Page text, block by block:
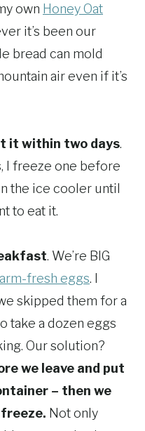
own Honey Oat
it’s been our
bread can mold
air even if it’s
it within two days.
I freeze one before
the ice cooler until
to eat it.
. We’re BIG
fresh eggs. I
skipped them for a
take a dozen eggs
Our solution?
we leave and put
– then we
Not only